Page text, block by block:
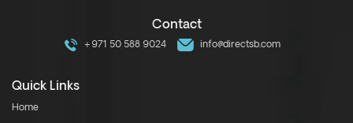
Contact
+971 50 588 9024 info@directsb.com
Quick Links
Home